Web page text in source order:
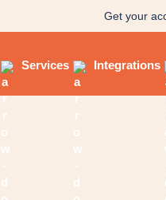
Get your
Services Integrations